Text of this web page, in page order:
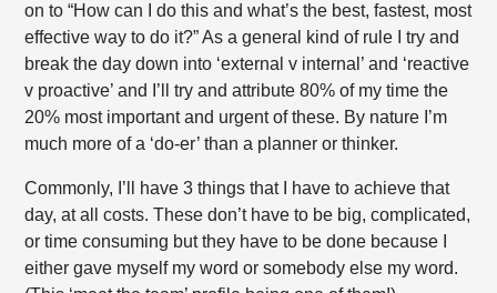
on to “How can I do this and what’s the best, fastest, most
effective way to do it?” As a general kind of rule I try and
break the day down into ‘external v internal’ and ‘reactive
v proactive’ and I’ll try and attribute 80% of my time the
20% most important and urgent of these. By nature I’m
much more of a ‘do-er’ than a planner or thinker.
Commonly, I’ll have 3 things that I have to achieve that
day, at all costs. These don’t have to be big, complicated,
or time consuming but they have to be done because I
either gave myself my word or somebody else my word.